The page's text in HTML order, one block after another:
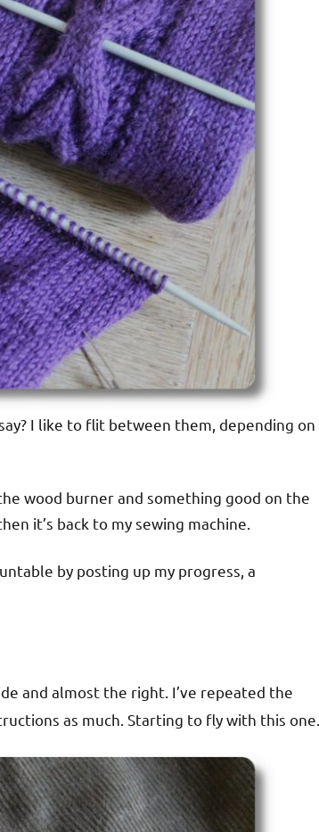
I like to flit between them, depending on
wood burner and something good on the
it’s back to my sewing machine.
by posting up my progress, a
and almost the right. I’ve repeated the
as much. Starting to fly with this one.